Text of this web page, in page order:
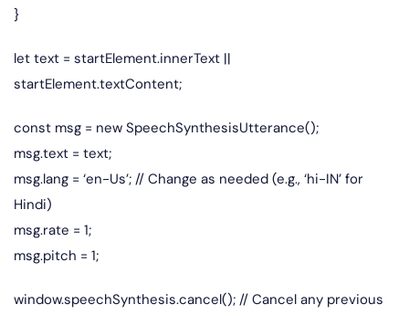
}
let text = startElement.innerText ||
startElement.textContent;
const msg = new SpeechSynthesisUtterance();
msg.text = text;
msg.lang = ‘en-Us’; // Change as needed (e.g., ‘hi-IN’ for
Hindi)
msg.rate = 1;
msg.pitch = 1;
window.speechSynthesis.cancel(); // Cancel any previous